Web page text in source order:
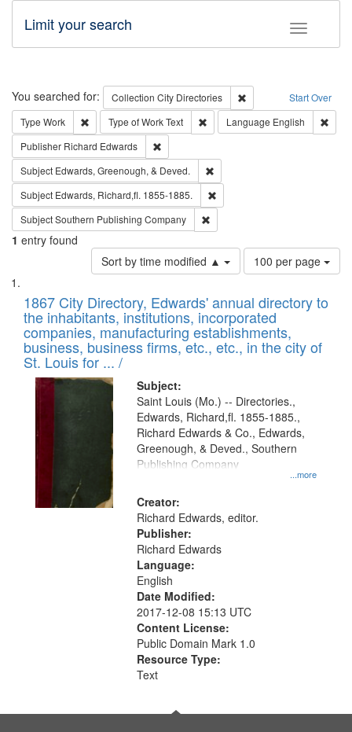
Toggle
Limit your search
Search Start Over
You searched for: Collection City Directories
Remove constraint
Type Work Remove constraint Type: Work
Type of WorkText Remove constraint Type of Work:
Language English
Publisher Richard Edwards
Subject Edwards, Greenough, & Deved.
Subject Edwards, Richard,fl. 1855-1885.
SubjectSouthern Publishing Company
1 entry found
Sort by time modified ▲
Number
of
to
display
per
page
100 per page
Search
Results
List
of
files
deposited
in
Digital
Gateway
that
match
your
search
criteria
1867 City Directory, Edwards' annual directory to
the inhabitants, institutions, incorporated
companies, manufacturing establishments,
business, business firms, etc., etc., in the city of
St. Louis for ... /
Subject:
...more
Saint Louis (Mo.) -- Directories.,
Edwards, Richard,fl. 1855-1885.,
Richard Edwards & Co., Edwards,
Greenough, & Deved., Southern
Publishing Company
Creator:
Richard Edwards, editor.
Publisher:
Richard Edwards
Language:
English
Date Modified:
2017-12-08 15:13 UTC
Content License:
Public Domain Mark 1.0
Resource Type:
Text